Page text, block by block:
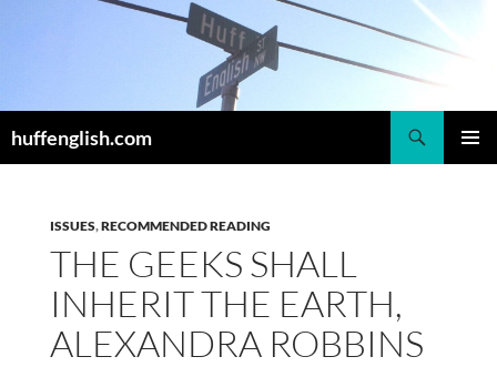
huffenglish.com
ISSUES,RECOMMENDED READING
THE GEEKS SHALL
INHERIT THE EARTH,
ALEXANDRA ROBBINS